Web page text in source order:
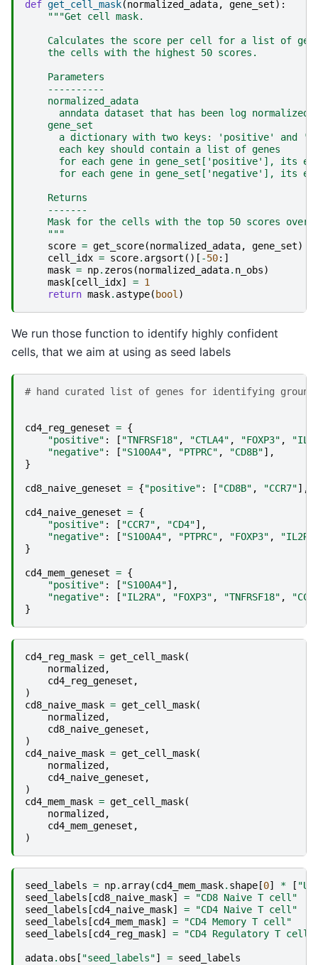
def get_cell_mask(normalized_adata, gene_set):
"""Get cell mask.
Calculates the score per cell for a list of
    the cells with the highest 50 scores.
    Parameters
    ----------
    normalized_adata
anndata dataset that has been log normalized
    gene_set
a dictionary with two keys: 'positive' and
      each key should contain a list of genes
for each gene in gene_set['positive'], its
for each gene in gene_set['negative'], its
    Returns
    -------
Mask for the cells with the top 50 scores over
    """
score = get_score(normalized_adata, gene_set)
cell_idx = score. argsort ()[ -50:]
mask = np. zeros (normalized_adata. n_obs)
mask [cell_idx] = 1
return mask. astype( bool )
We run those function to identify highly confident
cells, that we aim at using as seed labels
# hand curated list of genes for identifying
cd4_reg_geneset = {
"positive" : [ "TNFRSF18" , "CTLA4" , "FOXP3" ,
"negative" : [ "S100A4" , "PTPRC" , "CD8B"],
}
cd8_naive_geneset = {"positive" : [ "CD8B" , "CCR7"],
cd4_naive_geneset = {
"positive" : [ "CCR7" , "CD4"],
"negative" : [ "S100A4" , "PTPRC" , "FOXP3" ,
}
cd4_mem_geneset = {
"positive" : [ "S100A4"],
"negative" : [ "IL2RA" , "FOXP3" , "TNFRSF18" ,
}
cd4_reg_mask = get_cell_mask(
normalized ,
cd4_reg_geneset ,
)
cd8_naive_mask = get_cell_mask(
normalized ,
cd8_naive_geneset ,
)
cd4_naive_mask = get_cell_mask(
normalized ,
cd4_naive_geneset ,
)
cd4_mem_mask = get_cell_mask(
normalized ,
cd4_mem_geneset ,
)
seed_labels = np. array(cd4_mem_mask. shape [0] * [
seed_labels [cd8_naive_mask] =
"CD8 Naive T cell"
seed_labels [cd4_naive_mask] =
"CD4 Naive T cell"
seed_labels [cd4_mem_mask] =
"CD4 Memory T cell"
seed_labels [cd4_reg_mask] = "CD4 Regulatory T cell"
adata. obs [ "seed_labels"] = seed_labels